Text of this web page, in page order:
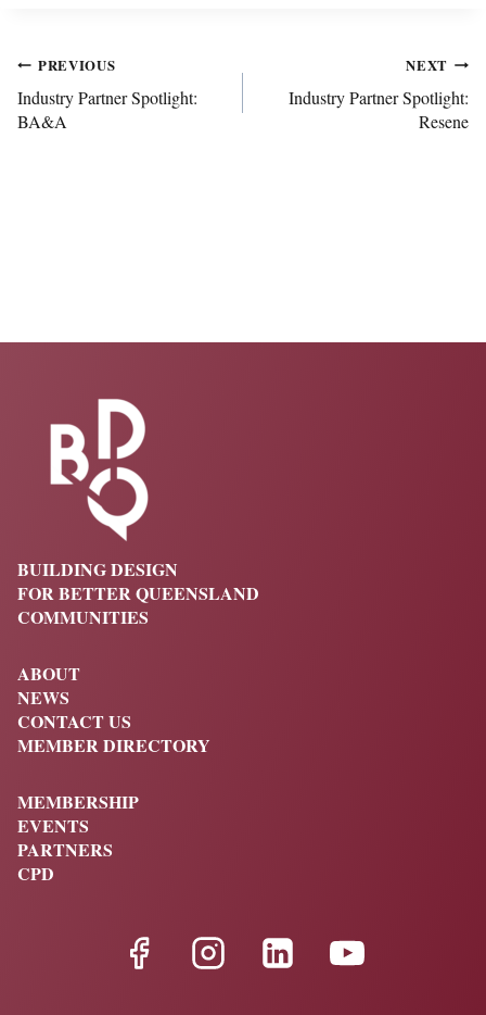
Post
navigation
PREVIOUS
Industry Partner Spotlight:
BA&A
NEXT
Industry Partner Spotlight:
Resene
BUILDING DESIGN
FOR BETTER QUEENSLAND
COMMUNITIES
ABOUT
NEWS
CONTACT US
MEMBER DIRECTORY
MEMBERSHIP
EVENTS
PARTNERS
CPD